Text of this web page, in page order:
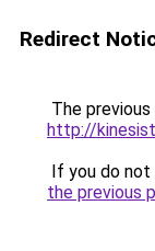
Redirect
The
http://
If you do
the previous